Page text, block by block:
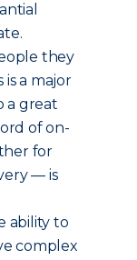
they
is a major
a great
of on-
for
— is
ability to
complex